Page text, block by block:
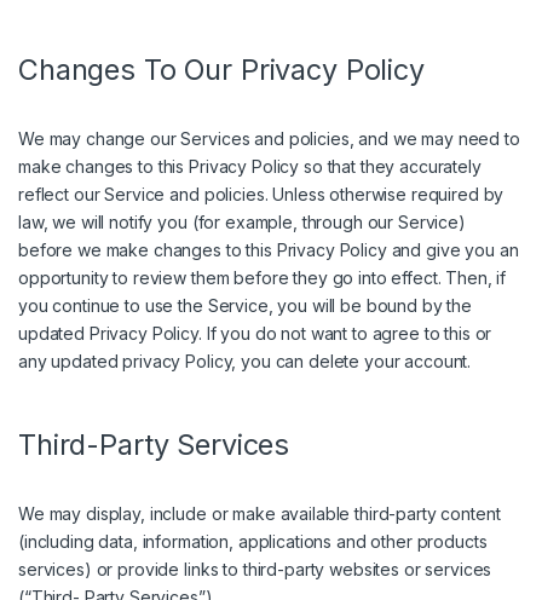
Changes To Our Privacy Policy
We may change our Services and policies, and we may need to
make changes to this Privacy Policy so that they accurately
reflect our Service and policies. Unless otherwise required by
law, we will notify you (for example, through our Service)
before we make changes to this Privacy Policy and give you an
opportunity to review them before they go into effect. Then, if
you continue to use the Service, you will be bound by the
updated Privacy Policy. If you do not want to agree to this or
any updated privacy Policy, you can delete your account.
Third-Party Services
We may display, include or make available third-party content
(including data, information, applications and other products
services) or provide links to third-party websites or services